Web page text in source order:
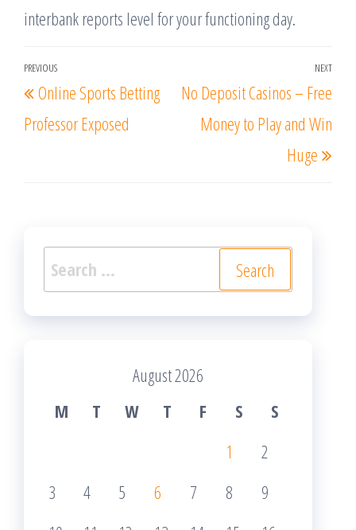
interbank reports level for your functioning day.
Post
navigation
Previous
Post
PREVIOUS
Online Sports Betting
Professor Exposed
NEXT
No Deposit Casinos – Free
Money to Play and Win
Huge
Search
for:
August 2026
M
T W T F S
S
1
2
3
4 5 6 7 8
9